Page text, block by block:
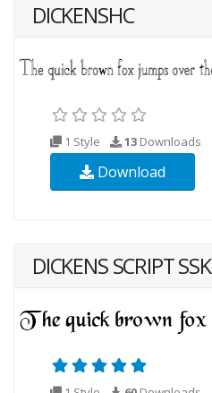
DICKENSHC
1 Style 13 Downloads
Download
DICKENS SCRIPT SSK